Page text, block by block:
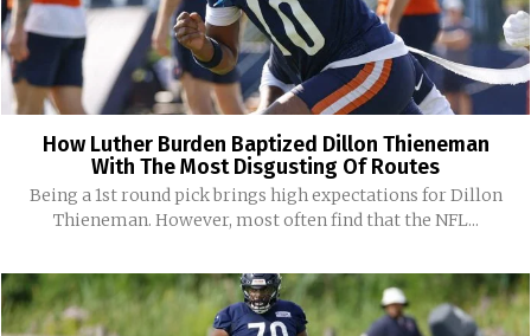
How Luther Burden Baptized Dillon Thieneman
With The Most Disgusting Of Routes
Being a 1st round pick brings high expectations for Dillon
Thieneman. However, most often find that the NFL...